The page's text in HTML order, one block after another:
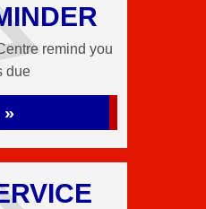
remind you
due
»